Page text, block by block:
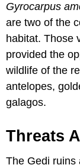
Gyrocarpus
are two of the
habitat. Those
provided the
wildlife of the
antelopes,
galagos.
Threats
The Gedi ruins